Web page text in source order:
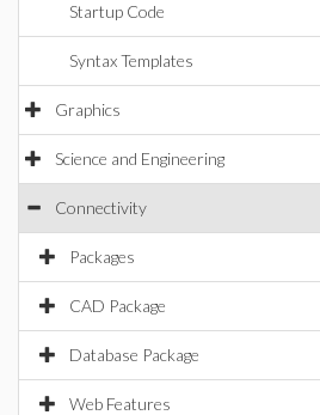
Startup Code
Syntax Templates
Graphics
Science and Engineering
Connectivity
Packages
CAD Package
Database Package
Web Features